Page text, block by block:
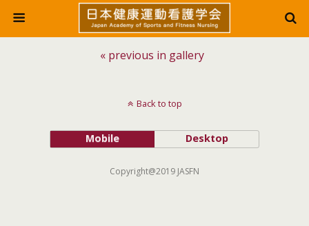
« previous in gallery
Back to top
Mobile Desktop
Copyright@2019 JASFN